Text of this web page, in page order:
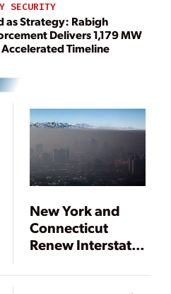
SECURITY
Strategy: Rabigh
Delivers 1,179 MW
Timeline
New York and
Connecticut
Renew Interstate
New Lawsuit